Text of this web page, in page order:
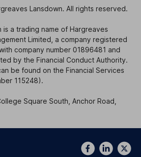
Lansdown. All rights reserved.
is a trading name of Hargreaves
Limited, a company registered
company number 01896481 and
by the Financial Conduct Authority.
be found on the Financial Services
115248).
Square South, Anchor Road,